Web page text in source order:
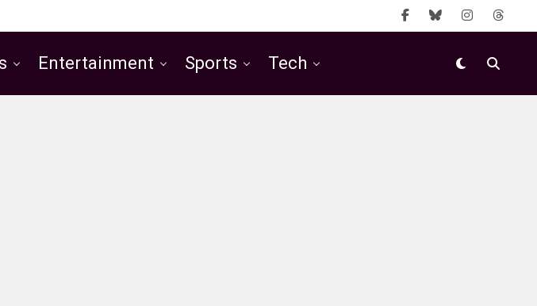
Entertainment Sports Tech